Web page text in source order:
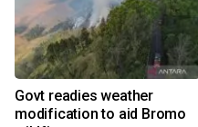
Govt readies weather
modification to aid Bromo